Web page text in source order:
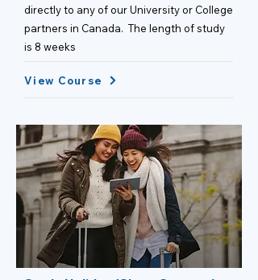
directly to any of our University or College
partners in Canada. The length of study
is 8 weeks
View Course